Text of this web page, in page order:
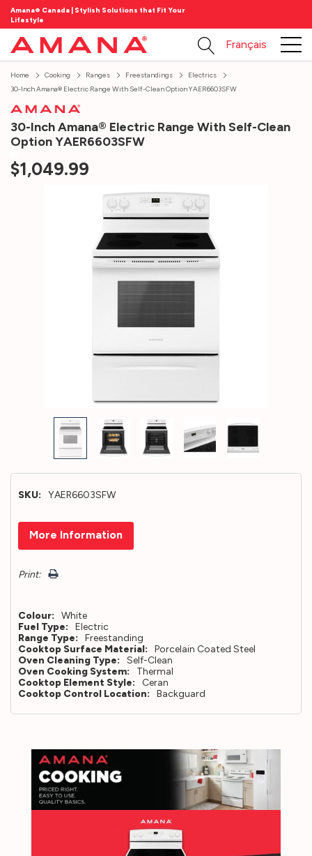
Amana® Canada | Stylish Solutions that Fit Your
Lifestyle
Français
Home Cooking Ranges Freestandings
Electrics
30-Inch Amana® Electric Range With Self-Clean Option YAER6603SFW
30-Inch Amana® Electric Range With Self-Clean
Option YAER6603SFW
$1,049.99
SKU: YAER6603SFW
Hurry!
Only
left
More Information
Print:
Colour:
White
Fuel Type:
Electric
Range Type:
Freestanding
Cooktop Surface Material:
Porcelain Coated Steel
Oven Cleaning Type:
Self-Clean
Oven Cooking System:
Thermal
Cooktop Element Style:
Ceran
Cooktop Control Location:
Backguard